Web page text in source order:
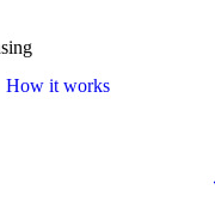
How it works